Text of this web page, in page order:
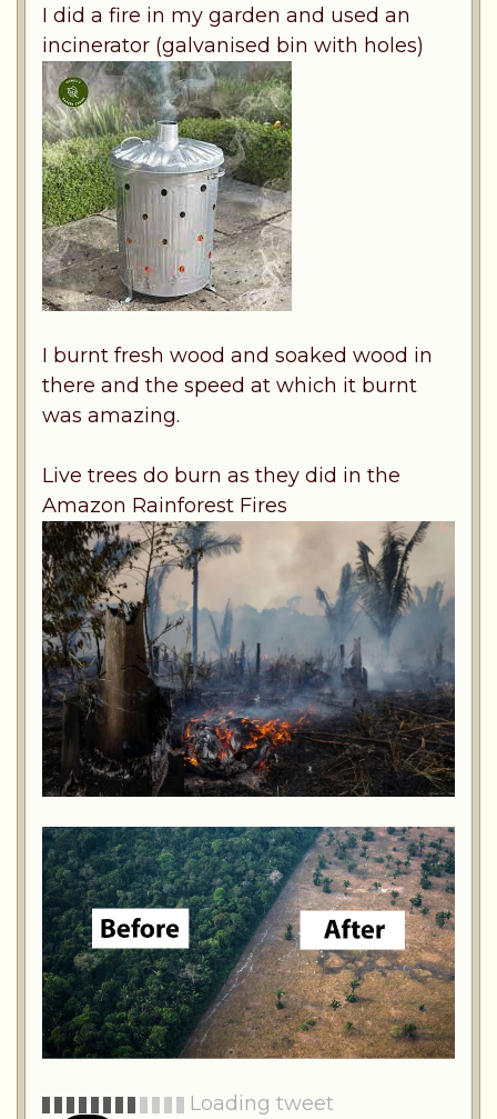
I did a fire in my garden and used an
incinerator (galvanised bin with holes)
I burnt fresh wood and soaked wood in
there and the speed at which it burnt
was amazing.
Live trees do burn as they did in the
Amazon Rainforest Fires
Loading tweet